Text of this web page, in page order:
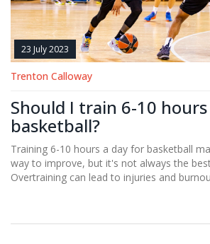
23 July 2023
Trenton Calloway
Should I train 6-10
basketball?
Training 6-10 hours a day for basketball
way to improve, but it's not always the
Overtraining can lead to injuries and